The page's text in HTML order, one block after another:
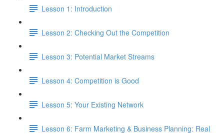
Lesson 1: Introduction
Lesson 2: Checking Out the Competition
Lesson 3: Potential Market Streams
Lesson 4: Competition is Good
Lesson 5: Your Existing Network
Lesson 6: Farm Marketing & Business Planning: Real